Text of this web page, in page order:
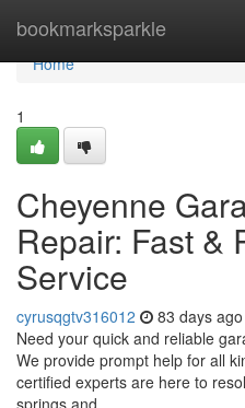
bookmarksparkle
Home
Home
1
Cheyenne
Repair: Fast &
Service
cyrusqgtv316012 83 days ago
Need your quick and reliable
We provide prompt help for all
certified experts are here to
springs and